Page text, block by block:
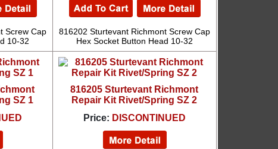
Screw Cap
10-32
816202 Sturtevant Richmont Screw Cap
Hex Socket Button Head 10-32
SZ 1
816205 Sturtevant Richmont
Repair Kit Rivet/Spring SZ 2
Price: DISCONTINUED